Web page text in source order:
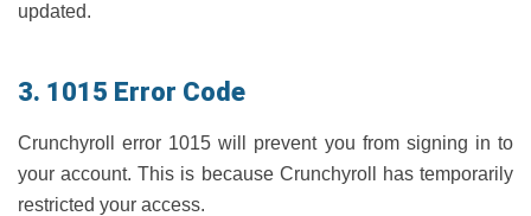
updated.
3. 1015 Error Code
Crunchyroll error 1015 will prevent you from signing in to
your account. This is because Crunchyroll has temporarily
restricted your access.